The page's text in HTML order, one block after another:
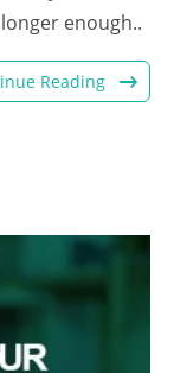
enough..
Reading